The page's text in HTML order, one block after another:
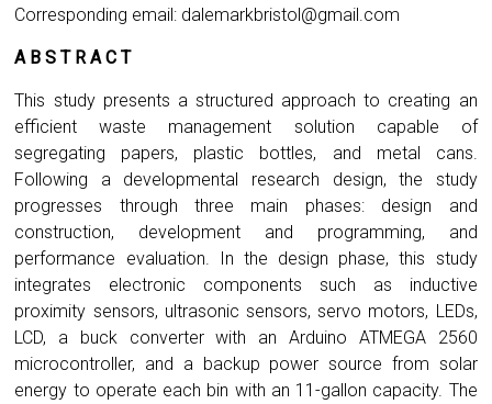
Corresponding email: dalemarkbristol@gmail.com
A B S T R A C T
This study presents a structured approach to creating an
efficient waste management solution capable of
segregating papers, plastic bottles, and metal cans.
Following a developmental research design, the study
progresses through three main phases: design and
construction, development and programming, and
performance evaluation. In the design phase, this study
integrates electronic components such as inductive
proximity sensors, ultrasonic sensors, servo motors, LEDs,
LCD, a buck converter with an Arduino ATMEGA 2560
microcontroller, and a backup power source from solar
energy to operate each bin with an 11-gallon capacity. The